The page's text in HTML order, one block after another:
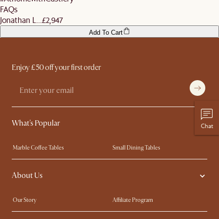
FAQs
Jonathan L... £2,947
Add To Cart
Enjoy £50 off your first order
What's Popular
Marble Coffee Tables
Small Dining Tables
Spill-Resistant Furniture
Storage Solutions
Solid Wood Furniture
About Us
Our Story
Affiliate Program
Contact Us
Careers
Chat